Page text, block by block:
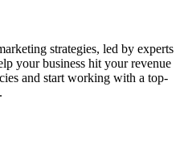
strategies, led by experts
your business hit your revenue
and start working with a top-